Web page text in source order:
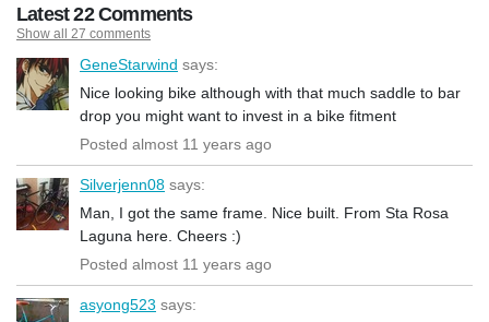
Latest 22 Comments
Show all 27 comments
GeneStarwind says:
Nice looking bike although with that much saddle to bar
drop you might want to invest in a bike fitment
Posted almost 11 years ago
Silverjenn08 says:
Man, I got the same frame. Nice built. From Sta Rosa
Laguna here. Cheers :)
Posted almost 11 years ago
asyong523 says: